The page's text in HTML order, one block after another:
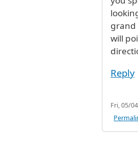
grand
will
Reply
Fri, 05/